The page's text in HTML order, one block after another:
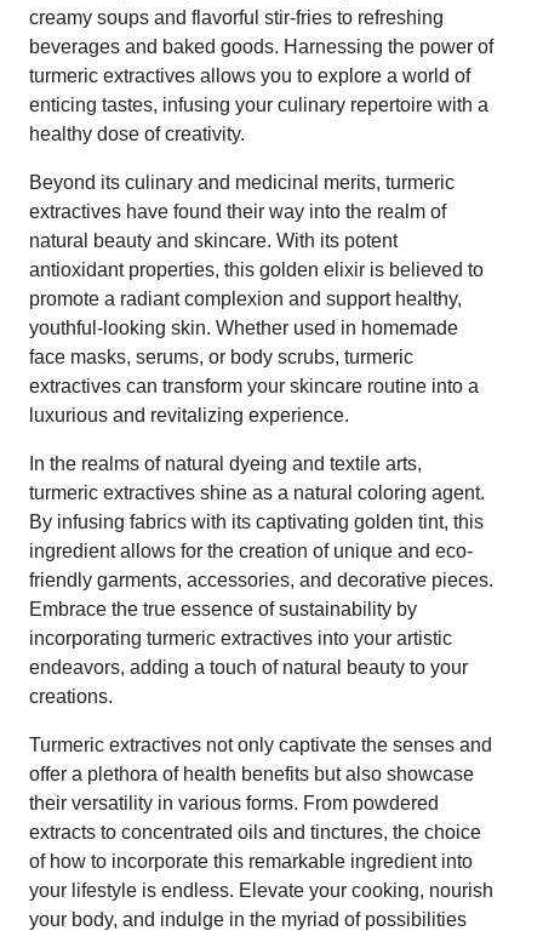
creamy soups and flavorful stir-fries to refreshing
beverages and baked goods. Harnessing the power of
turmeric extractives allows you to explore a world of
enticing tastes, infusing your culinary repertoire with a
healthy dose of creativity.
Beyond its culinary and medicinal merits, turmeric
extractives have found their way into the realm of
natural beauty and skincare. With its potent
antioxidant properties, this golden elixir is believed to
promote a radiant complexion and support healthy,
youthful-looking skin. Whether used in homemade
face masks, serums, or body scrubs, turmeric
extractives can transform your skincare routine into a
luxurious and revitalizing experience.
In the realms of natural dyeing and textile arts,
turmeric extractives shine as a natural coloring agent.
By infusing fabrics with its captivating golden tint, this
ingredient allows for the creation of unique and eco-
friendly garments, accessories, and decorative pieces.
Embrace the true essence of sustainability by
incorporating turmeric extractives into your artistic
endeavors, adding a touch of natural beauty to your
creations.
Turmeric extractives not only captivate the senses and
offer a plethora of health benefits but also showcase
their versatility in various forms. From powdered
extracts to concentrated oils and tinctures, the choice
of how to incorporate this remarkable ingredient into
your lifestyle is endless. Elevate your cooking, nourish
your body, and indulge in the myriad of possibilities